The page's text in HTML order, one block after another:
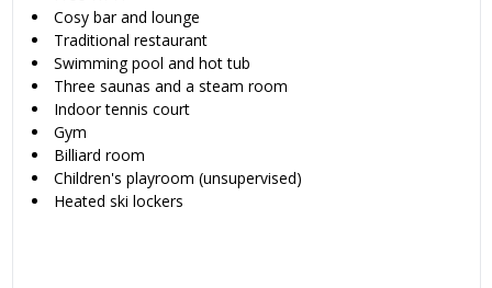
Cosy bar and lounge
Traditional restaurant
Swimming pool and hot tub
Three saunas and a steam room
Indoor tennis court
Gym
Billiard room
Children's playroom (unsupervised)
Heated ski lockers